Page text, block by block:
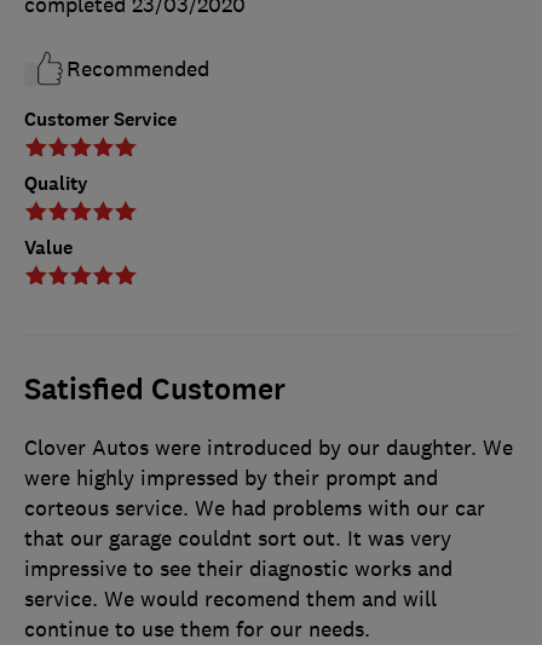
Customer Service
Quality
Value
Recommended
Satisfied Customer
Clover Autos were introduced by our daughter. We
were highly impressed by their prompt and
corteous service. We had problems with our car
that our garage couldnt sort out. It was very
impressive to see their diagnostic works and
service. We would recomend them and will
continue to use them for our needs.